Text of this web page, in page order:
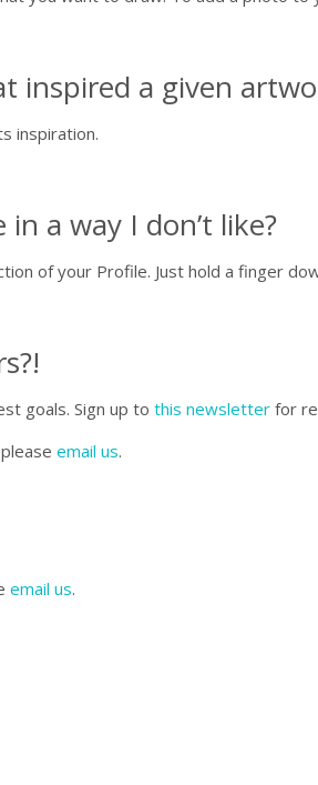
inspired a given
inspiration.
a way I don’t like?
of your Profile. Just hold a finger
goals. Sign up to this newsletter for
email us.
email us.